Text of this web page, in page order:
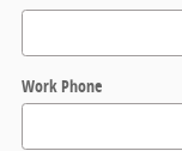
Work Phone